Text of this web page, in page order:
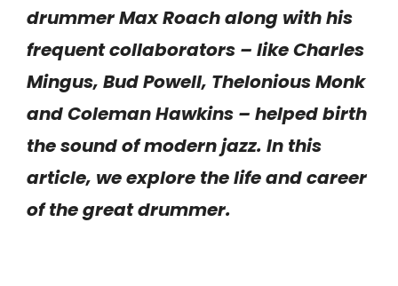
drummer Max Roach along with his
frequent collaborators – like Charles
Mingus, Bud Powell, Thelonious Monk
and Coleman Hawkins – helped birth
the sound of modern jazz. In this
article, we explore the life and career
of the great drummer.